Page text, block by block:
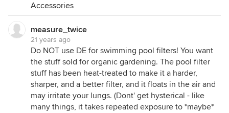
Accessories
measure_twice
21 years ago
Do NOT use DE for swimming pool filters! You want
the stuff sold for organic gardening. The pool filter
stuff has been heat-treated to make it a harder,
sharper, and a better filter, and it floats in the air and
may irritate your lungs. (Dont' get hysterical - like
many things, it takes repeated exposure to *maybe*